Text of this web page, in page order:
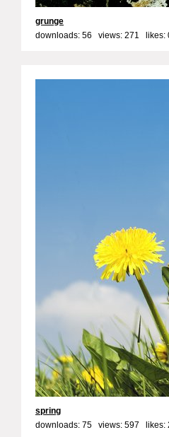
grunge
downloads: 56 views: 271 likes:
spring
downloads: 75 views: 597 likes: